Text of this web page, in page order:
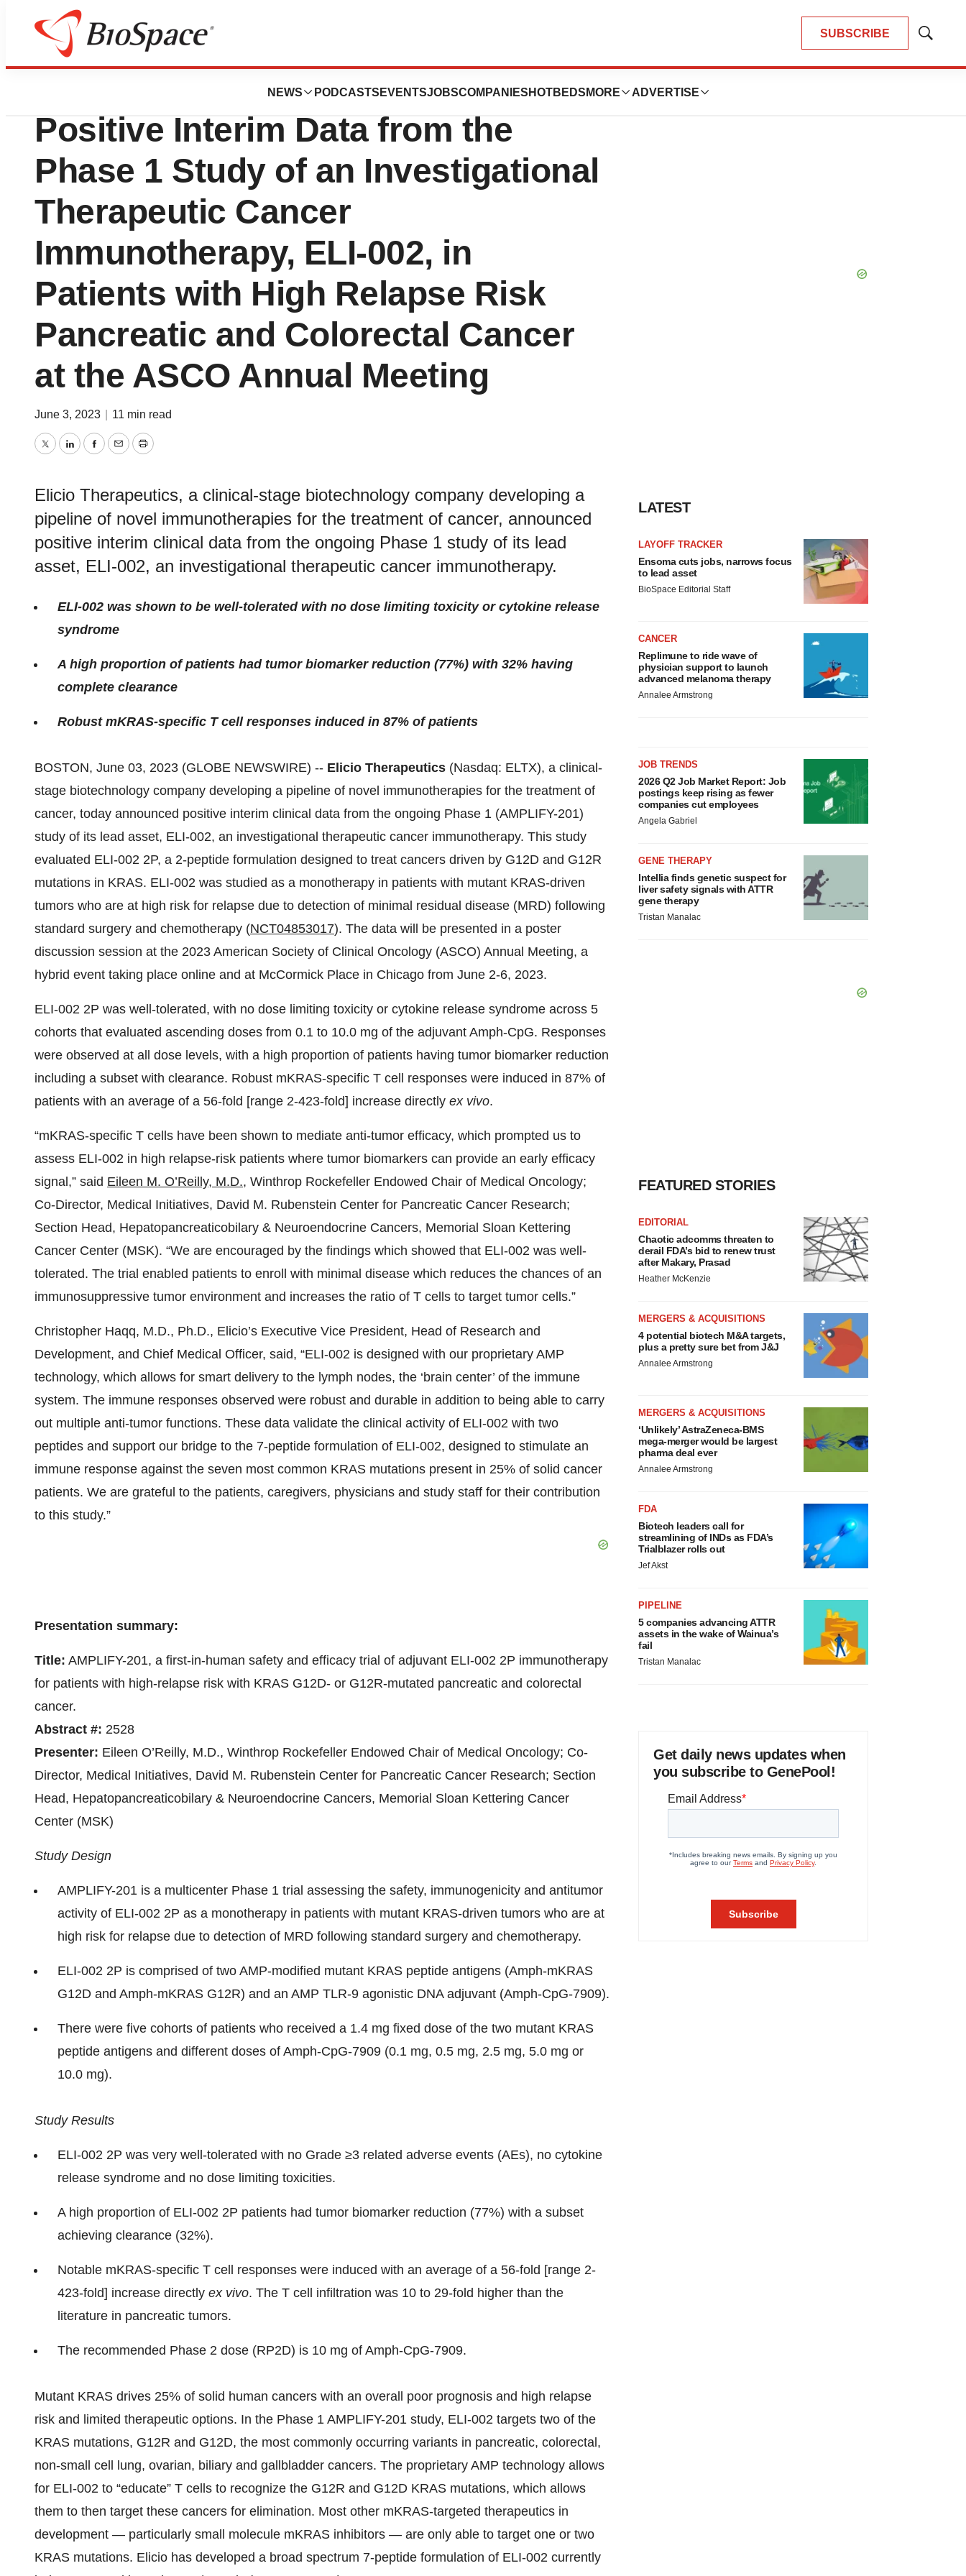
SUBSCRIBE
Show
NEWS PODCASTS EVENTSJOBSCOMPANIES HOTBEDS MORE ADVERTISE
News Drug Development
Elicio Therapeutics Announces
Positive Interim Data from the
Phase 1 Study of an Investigational
Therapeutic Cancer
Immunotherapy, ELI-002, in
Patients with High Relapse Risk
Pancreatic and Colorectal Cancer
at the ASCO Annual Meeting
June 3, 2023 11 min read
TwitterLinkedInFacebook
EmailPrint
Elicio Therapeutics, a clinical-stage biotechnology company developing a
pipeline of novel immunotherapies for the treatment of cancer, announced
positive interim clinical data from the ongoing Phase 1 study of its lead
asset, ELI-002, an investigational therapeutic cancer immunotherapy.
ELI-002 was shown to be well-tolerated with no dose limiting toxicity or cytokine release
syndrome
A high proportion of patients had tumor biomarker reduction (77%) with 32% having
complete clearance
Robust mKRAS-specific T cell responses induced in 87% of patients
BOSTON, June 03, 2023 (GLOBE NEWSWIRE) -- Elicio Therapeutics (Nasdaq: ELTX), a clinical-
stage biotechnology company developing a pipeline of novel immunotherapies for the treatment of
cancer, today announced positive interim clinical data from the ongoing Phase 1 (AMPLIFY-201)
study of its lead asset, ELI-002, an investigational therapeutic cancer immunotherapy. This study
evaluated ELI-002 2P, a 2-peptide formulation designed to treat cancers driven by G12D and G12R
mutations in KRAS. ELI-002 was studied as a monotherapy in patients with mutant KRAS-driven
tumors who are at high risk for relapse due to detection of minimal residual disease (MRD) following
standard surgery and chemotherapy (NCT04853017). The data will be presented in a poster
discussion session at the 2023 American Society of Clinical Oncology (ASCO) Annual Meeting, a
hybrid event taking place online and at McCormick Place in Chicago from June 2-6, 2023.
ELI-002 2P was well-tolerated, with no dose limiting toxicity or cytokine release syndrome across 5
cohorts that evaluated ascending doses from 0.1 to 10.0 mg of the adjuvant Amph-CpG. Responses
were observed at all dose levels, with a high proportion of patients having tumor biomarker reduction
including a subset with clearance. Robust mKRAS-specific T cell responses were induced in 87% of
patients with an average of a 56-fold [range 2-423-fold] increase directly ex vivo.
“mKRAS-specific T cells have been shown to mediate anti-tumor efficacy, which prompted us to
assess ELI-002 in high relapse-risk patients where tumor biomarkers can provide an early efficacy
signal,” said Eileen M. O’Reilly, M.D., Winthrop Rockefeller Endowed Chair of Medical Oncology;
Co-Director, Medical Initiatives, David M. Rubenstein Center for Pancreatic Cancer Research;
Section Head, Hepatopancreaticobilary & Neuroendocrine Cancers, Memorial Sloan Kettering
Cancer Center (MSK). “We are encouraged by the findings which showed that ELI-002 was well-
tolerated. The trial enabled patients to enroll with minimal disease which reduces the chances of an
immunosuppressive tumor environment and increases the ratio of T cells to target tumor cells.”
Christopher Haqq, M.D., Ph.D., Elicio’s Executive Vice President, Head of Research and
Development, and Chief Medical Officer, said, “ELI-002 is designed with our proprietary AMP
technology, which allows for smart delivery to the lymph nodes, the ‘brain center’ of the immune
system. The immune responses observed were robust and durable in addition to being able to carry
out multiple anti-tumor functions. These data validate the clinical activity of ELI-002 with two
peptides and support our bridge to the 7-peptide formulation of ELI-002, designed to stimulate an
immune response against the seven most common KRAS mutations present in 25% of solid cancer
patients. We are grateful to the patients, caregivers, physicians and study staff for their contribution
to this study.”
Presentation summary:
Title: AMPLIFY-201, a first-in-human safety and efficacy trial of adjuvant ELI-002 2P immunotherapy
for patients with high-relapse risk with KRAS G12D- or G12R-mutated pancreatic and colorectal
cancer.
Abstract #: 2528
Presenter: Eileen O’Reilly, M.D., Winthrop Rockefeller Endowed Chair of Medical Oncology; Co-
Director, Medical Initiatives, David M. Rubenstein Center for Pancreatic Cancer Research; Section
Head, Hepatopancreaticobilary & Neuroendocrine Cancers, Memorial Sloan Kettering Cancer
Center (MSK)
Study Design
AMPLIFY-201 is a multicenter Phase 1 trial assessing the safety, immunogenicity and antitumor
activity of ELI-002 2P as a monotherapy in patients with mutant KRAS-driven tumors who are at
high risk for relapse due to detection of MRD following standard surgery and chemotherapy.
ELI-002 2P is comprised of two AMP-modified mutant KRAS peptide antigens (Amph-mKRAS
G12D and Amph-mKRAS G12R) and an AMP TLR-9 agonistic DNA adjuvant (Amph-CpG-7909).
There were five cohorts of patients who received a 1.4 mg fixed dose of the two mutant KRAS
peptide antigens and different doses of Amph-CpG-7909 (0.1 mg, 0.5 mg, 2.5 mg, 5.0 mg or
10.0 mg).
Study Results
ELI-002 2P was very well-tolerated with no Grade ≥3 related adverse events (AEs), no cytokine
release syndrome and no dose limiting toxicities.
A high proportion of ELI-002 2P patients had tumor biomarker reduction (77%) with a subset
achieving clearance (32%).
Notable mKRAS-specific T cell responses were induced with an average of a 56-fold [range 2-
423-fold] increase directly ex vivo. The T cell infiltration was 10 to 29-fold higher than the
literature in pancreatic tumors.
The recommended Phase 2 dose (RP2D) is 10 mg of Amph-CpG-7909.
Mutant KRAS drives 25% of solid human cancers with an overall poor prognosis and high relapse
risk and limited therapeutic options. In the Phase 1 AMPLIFY-201 study, ELI-002 targets two of the
KRAS mutations, G12R and G12D, the most commonly occurring variants in pancreatic, colorectal,
non-small cell lung, ovarian, biliary and gallbladder cancers. The proprietary AMP technology allows
for ELI-002 to “educate” T cells to recognize the G12R and G12D KRAS mutations, which allows
them to then target these cancers for elimination. Most other mKRAS-targeted therapeutics in
development — particularly small molecule mKRAS inhibitors — are only able to target one or two
KRAS mutations. Elicio has developed a broad spectrum 7-peptide formulation of ELI-002 currently
LATEST
LAYOFF TRACKER
Ensoma cuts jobs, narrows focus
to lead asset
BioSpace Editorial Staff
CANCER
Replimune to ride wave of
physician support to launch
advanced melanoma therapy
Annalee Armstrong
JOB TRENDS
2026 Q2 Job Market Report: Job
postings keep rising as fewer
companies cut employees
Angela Gabriel
GENE THERAPY
Intellia finds genetic suspect for
liver safety signals with ATTR
gene therapy
Tristan Manalac
FEATURED STORIES
EDITORIAL
Chaotic adcomms threaten to
derail FDA’s bid to renew trust
after Makary, Prasad
Heather McKenzie
MERGERS & ACQUISITIONS
4 potential biotech M&A targets,
plus a pretty sure bet from J&J
Annalee Armstrong
MERGERS & ACQUISITIONS
‘Unlikely’ AstraZeneca-BMS
mega-merger would be largest
pharma deal ever
Annalee Armstrong
FDA
Biotech leaders call for
streamlining of INDs as FDA’s
Trialblazer rolls out
Jef Akst
PIPELINE
5 companies advancing ATTR
assets in the wake of Wainua’s
fail
Tristan Manalac
Get daily news updates when
you subscribe to GenePool!